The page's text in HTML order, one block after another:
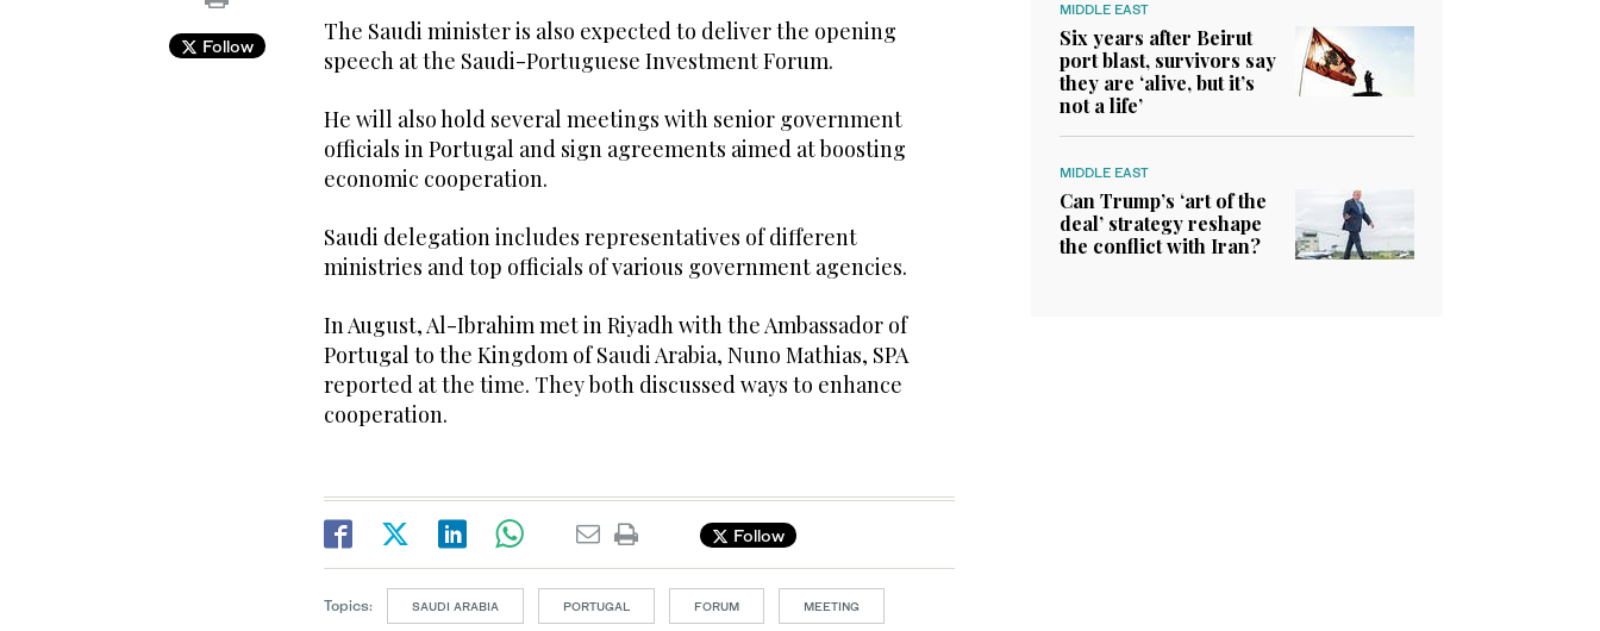
Follow
The Saudi minister is also expected to deliver the opening
speech at the Saudi-Portuguese Investment Forum.
He will also hold several meetings with senior government
officials in Portugal and sign agreements aimed at boosting
economic cooperation.
Saudi delegation includes representatives of different
ministries and top officials of various government agencies.
In August, Al-Ibrahim met in Riyadh with the Ambassador of
Portugal to the Kingdom of Saudi Arabia, Nuno Mathias, SPA
reported at the time. They both discussed ways to enhance
cooperation.
Follow
Topics: SAUDI ARABIA PORTUGAL FORUM MEETING
MIDDLE EAST
Six years after Beirut
port blast, survivors say
they are ‘alive, but it’s
not a life’
MIDDLE EAST
Can Trump’s ‘art of the
deal’ strategy reshape
the conflict with Iran?